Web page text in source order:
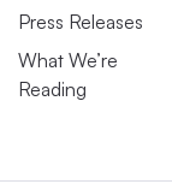
Press Releases
What We’re
Reading